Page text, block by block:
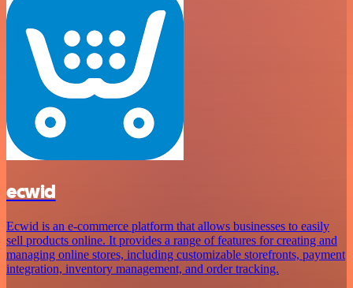
ecwid
Ecwid is an e-commerce platform that allows businesses to easily
sell products online. It provides a range of features for creating and
managing online stores, including customizable storefronts, payment
integration, inventory management, and order tracking.